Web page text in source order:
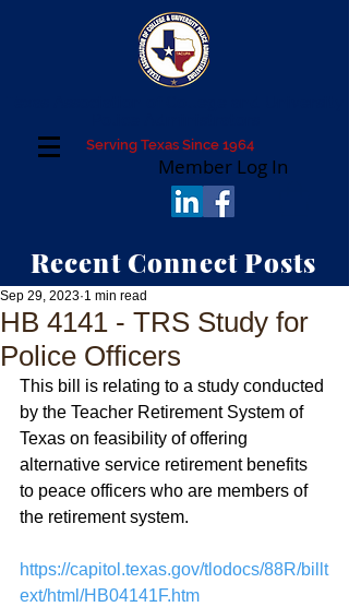
Serving Texas Since 1964
Member Log In
Recent Connect Posts
HB 4141 - TRS Study for
Police Officers
Sep 29, 2023 1 min read
This bill is relating to a study conducted
by the Teacher Retirement System of
Texas on feasibility of offering
alternative service retirement benefits
to peace officers who are members of
the retirement system.
https://capitol.texas.gov/tlodocs/88R/billt
ext/html/HB04141F.htm